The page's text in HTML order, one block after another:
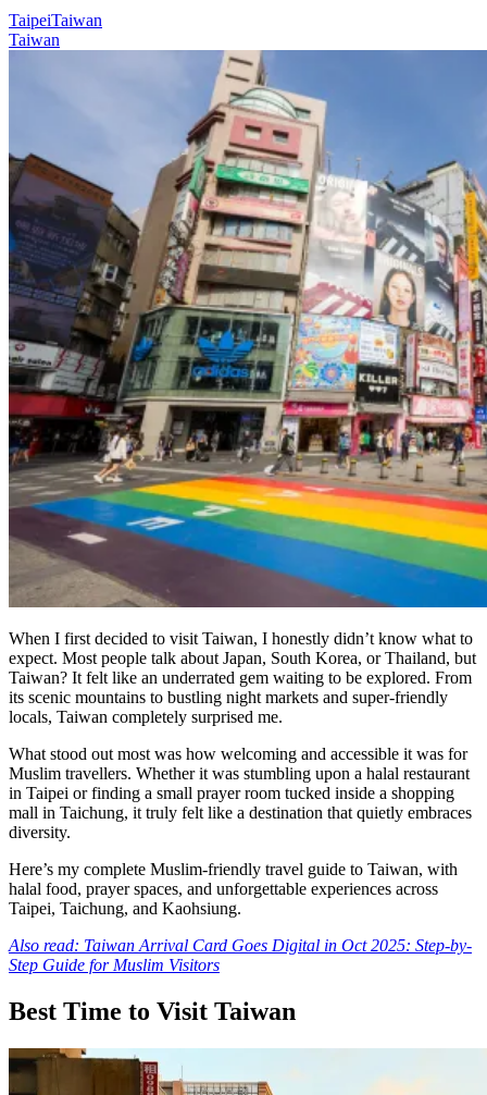
TaipeiTaiwan
Taiwan
When I first decided to visit Taiwan, I honestly didn’t know what to
expect. Most people talk about Japan, South Korea, or Thailand, but
Taiwan? It felt like an underrated gem waiting to be explored. From
its scenic mountains to bustling night markets and super-friendly
locals, Taiwan completely surprised me.
What stood out most was how welcoming and accessible it was for
Muslim travellers. Whether it was stumbling upon a halal restaurant
in Taipei or finding a small prayer room tucked inside a shopping
mall in Taichung, it truly felt like a destination that quietly embraces
diversity.
Here’s my complete Muslim-friendly travel guide to Taiwan, with
halal food, prayer spaces, and unforgettable experiences across
Taipei, Taichung, and Kaohsiung.
Also read: Taiwan Arrival Card Goes Digital in Oct 2025: Step-by-
Step Guide for Muslim Visitors
Best Time to Visit Taiwan